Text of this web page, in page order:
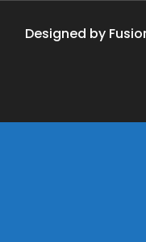
Designed by